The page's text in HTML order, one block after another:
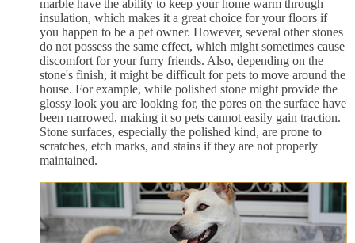
marble have the ability to keep your home warm through
insulation, which makes it a great choice for your floors if
you happen to be a pet owner. However, several other stones
do not possess the same effect, which might sometimes cause
discomfort for your furry friends. Also, depending on the
stone's finish, it might be difficult for pets to move around the
house. For example, while polished stone might provide the
glossy look you are looking for, the pores on the surface have
been narrowed, making it so pets cannot easily gain traction.
Stone surfaces, especially the polished kind, are prone to
scratches, etch marks, and stains if they are not properly
maintained.